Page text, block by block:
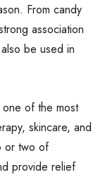
From candy
association
be used in
of the most
skincare, and
or two of
provide relief